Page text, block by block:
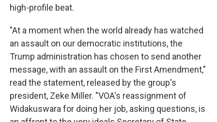
high-profile beat.
"At a moment when the world already has watched
an assault on our democratic institutions, the
Trump administration has chosen to send another
message, with an assault on the First Amendment,"
read the statement, released by the group's
president, Zeke Miller. "VOA's reassignment of
Widakuswara for doing her job, asking questions, is